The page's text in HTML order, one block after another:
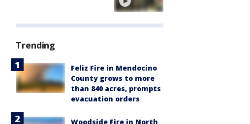
Trending
Feliz Fire in Mendocino
County grows to more
than 840 acres, prompts
evacuation orders
Woodside Fire in North